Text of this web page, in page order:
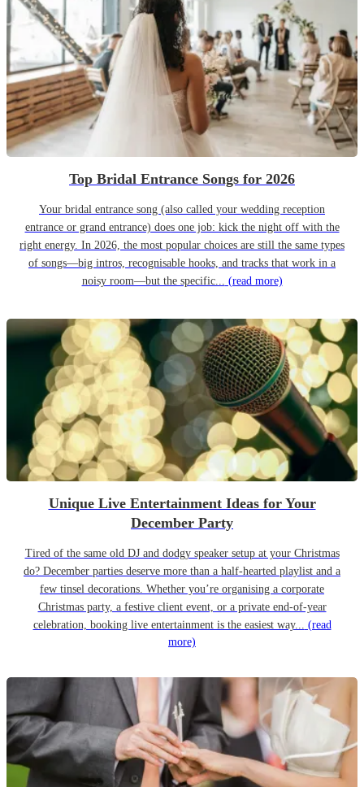
Top Bridal Entrance Songs for 2026
Your bridal entrance song (also called your wedding reception
entrance or grand entrance) does one job: kick the night off with the
right energy. In 2026, the most popular choices are still the same types
of songs—big intros, recognisable hooks, and tracks that work in a
noisy room—but the specific... (read more)
Unique Live Entertainment Ideas for Your
December Party
Tired of the same old DJ and dodgy speaker setup at your Christmas
do? December parties deserve more than a half-hearted playlist and a
few tinsel decorations. Whether you’re organising a corporate
Christmas party, a festive client event, or a private end-of-year
celebration, booking live entertainment is the easiest way... (read
more)